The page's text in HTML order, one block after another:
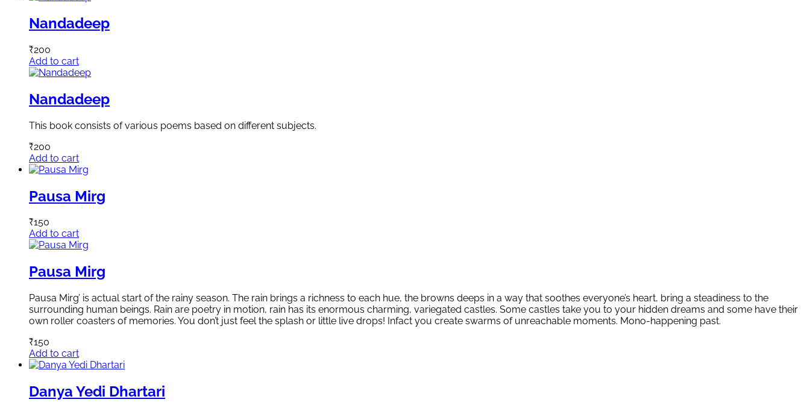
Nandadeep
₹200
Add to cart
Nandadeep
This book consists of various poems based on different subjects.
₹200
Add to cart
Pausa Mirg
₹150
Add to cart
Pausa Mirg
Pausa Mirg’ is actual start of the rainy season. The rain brings a richness to each hue, the browns deeps in a way that soothes everyone’s heart, bring a steadiness to the
surrounding human beings. Rain are poetry in motion, rain has its enormous charming, variegated castles. Some castles take you to your hidden dreams and some have their
own roller coasters of memories. You don’t just feel the splash or little live drops! Infact you create swarms of unreachable moments. Mono-happening past.
₹150
Add to cart
Danya Yedi Dhartari